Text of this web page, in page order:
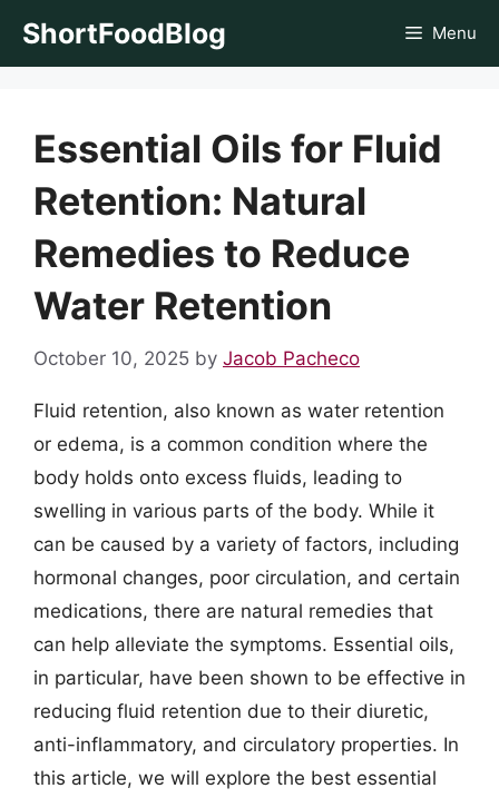
ShortFoodBlog Menu
Essential Oils for Fluid
Retention: Natural
Remedies to Reduce
Water Retention
October 10, 2025 by Jacob Pacheco
Fluid retention, also known as water retention
or edema, is a common condition where the
body holds onto excess fluids, leading to
swelling in various parts of the body. While it
can be caused by a variety of factors, including
hormonal changes, poor circulation, and certain
medications, there are natural remedies that
can help alleviate the symptoms. Essential oils,
in particular, have been shown to be effective in
reducing fluid retention due to their diuretic,
anti-inflammatory, and circulatory properties. In
this article, we will explore the best essential